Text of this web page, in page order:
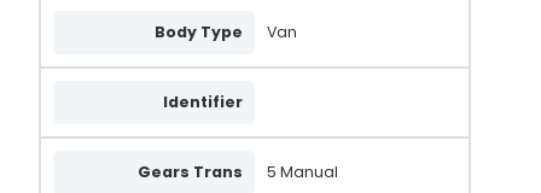
Body Type Van
Identifier
Gears Trans 5 Manual